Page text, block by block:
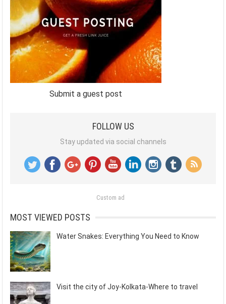
Submit a guest post
FOLLOW US
Stay updated via social channels
Custom ad
MOST VIEWED POSTS
Water Snakes: Everything You Need to Know
Visit the city of Joy-Kolkata-Where to travel